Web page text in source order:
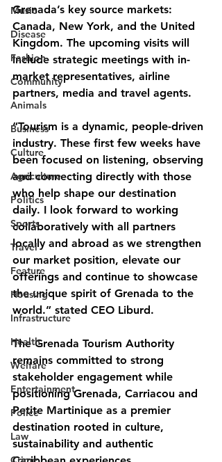
Music
Disease
Fashion
Community
Animals
Business
Culture
Agriculture
Politics
Sports
Travel
Feature
Housing
Infrastructure
Health
Welfare
Entertainment
Police
Law
Grenada’s key source markets:
Canada, New York, and the United
Kingdom. The upcoming visits will
include strategic meetings with in-
market representatives, airline
partners, media and travel agents.
“Tourism is a dynamic, people-driven
industry. These first few weeks have
been focused on listening, observing
and connecting directly with those
who help shape our destination
daily. I look forward to working
collaboratively with all partners
locally and abroad as we strengthen
our market position, elevate our
offerings and continue to showcase
the unique spirit of Grenada to the
world.” stated CEO Liburd.
The Grenada Tourism Authority
remains committed to strong
stakeholder engagement while
positioning Grenada, Carriacou and
Petite Martinique as a premier
destination rooted in culture,
sustainability and authentic